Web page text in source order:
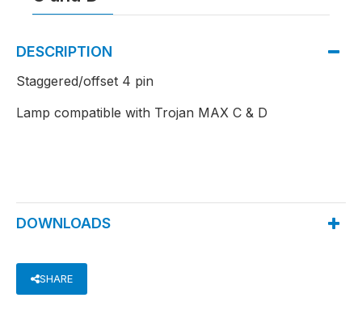
DESCRIPTION
Staggered/offset 4 pin
Lamp compatible with Trojan MAX C & D
DOWNLOADS
SHARE